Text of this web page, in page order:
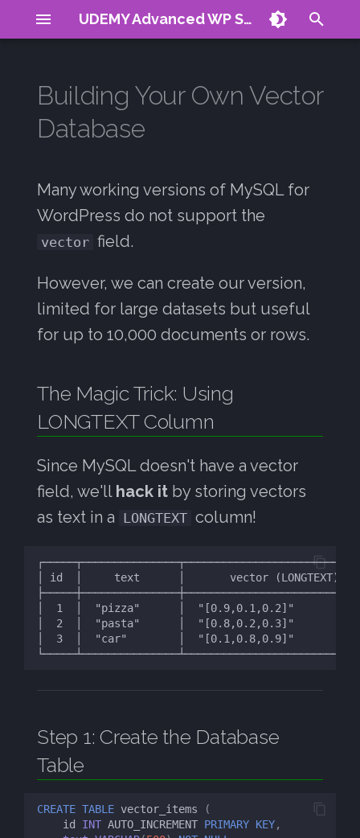
UDEMY Advanced WP Search
About
Term Frequency
TF-IDF
Stop Words
COLS with many indexes
MySQL FTS
MySQL Docs Articles
02: Natural Search
03: Boolean Search
05: Stop Words
06: Restrictions
07: FTS Tuning
WP Posts
The Magic Trick: Using
LONGTEXT Column
Table
Limitations & When to
Upgrade
This Approach is Slow
When:
When to Use Real Vector
his Approach Works Great
Summary
Reranking
Plugin Demo
Building Your Own Vector
Database
Many working versions of MySQL for
WordPress do not support the
vector field.
However, we can create our version,
limited for large datasets but useful
for up to 10,000 documents or rows.
The Magic Trick: Using
LONGTEXT Column
Since MySQL doesn't have a vector
field, we'll hack it by storing vectors
as text in a LONGTEXT column!
Step 1: Create the Database
Table
CREATE TABLE vector_items
(
id
INT AUTO_INCREMENT PRIMARY KEY,